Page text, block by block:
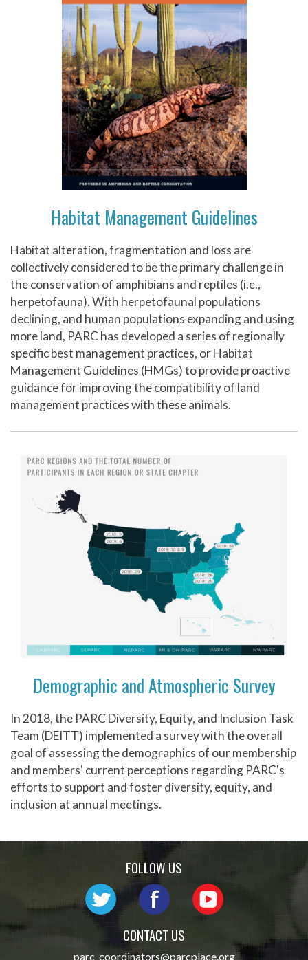
Habitat Management Guidelines
Habitat alteration, fragmentation and loss are
collectively considered to be the primary challenge in
the conservation of amphibians and reptiles (i.e.,
herpetofauna). With herpetofaunal populations
declining, and human populations expanding and using
more land, PARC has developed a series of regionally
specific best management practices, or Habitat
Management Guidelines (HMGs) to provide proactive
guidance for improving the compatibility of land
management practices with these animals.
Demographic and Atmospheric Survey
In 2018, the PARC Diversity, Equity, and Inclusion Task
Team (DEITT) implemented a survey with the overall
goal of assessing the demographics of our membership
and members' current perceptions regarding PARC's
efforts to support and foster diversity, equity, and
inclusion at annual meetings.
FOLLOW US
CONTACT US
parc_coordinators@parcplace.org